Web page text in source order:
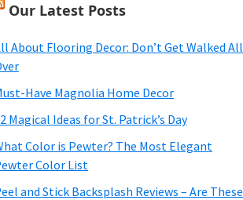
Our Latest Posts
About Flooring Decor: Don’t Get Walked All
Have Magnolia Home Decor
Magical Ideas for St. Patrick’s Day
Color is Pewter? The Most Elegant
Color List
and Stick Backsplash Reviews – Are These